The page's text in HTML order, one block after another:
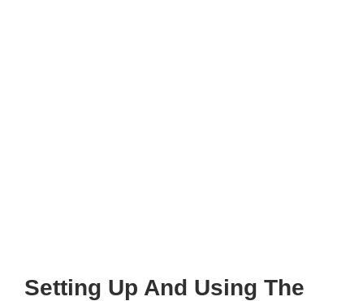
Setting Up And Using The